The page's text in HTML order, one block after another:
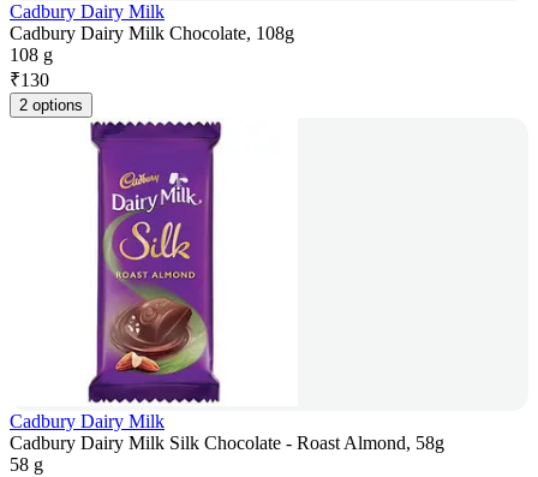
Cadbury Dairy Milk
Cadbury Dairy Milk Chocolate, 108g
108 g
₹130
2 options
Cadbury Dairy Milk
Cadbury Dairy Milk Silk Chocolate - Roast Almond, 58g
58 g